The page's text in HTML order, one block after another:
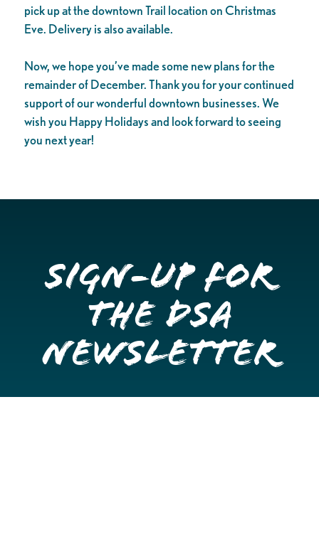
pick up at the downtown Trail location on Christmas
Eve. Delivery is also available.
Now, we hope you’ve made some new plans for the
remainder of December. Thank you for your continued
support of our wonderful downtown businesses. We
wish you Happy Holidays and look forward to seeing
you next year!
Sign-up for
the DSA
Newsletter